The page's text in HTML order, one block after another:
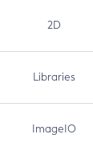
2D
Libraries
ImageIO